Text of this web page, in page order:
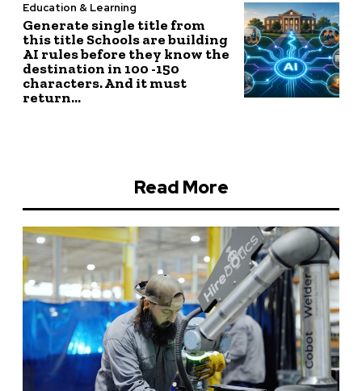
Education & Learning
Generate single title from
this title Schools are building
AI rules before they know the
destination in 100 -150
characters. And it must
return...
Read More